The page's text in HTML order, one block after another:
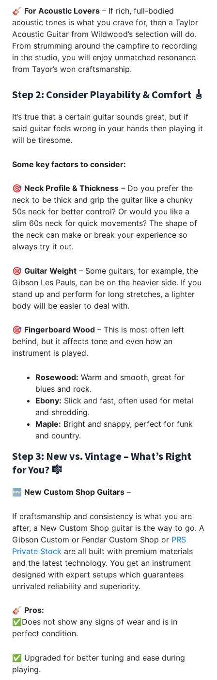
🎸 For Acoustic Lovers– If rich, full-bodied
acoustic tones is what you crave for, then a Taylor
Acoustic Guitar from Wildwood’s selection will do.
From strumming around the campfire to recording
in the studio, you will enjoy unmatched resonance
from Tayor’s won craftsmanship.
Step 2: Consider Playability & Comfort 🎸
It’s true that a certain guitar sounds great; but if
said guitar feels wrong in your hands then playing it
will be tiresome.
Some key factors to consider:
🎯 Neck Profile & Thickness– Do you prefer the
neck to be thick and grip the guitar like a chunky
50s neck for better control? Or would you like a
slim 60s neck for quick movements? The shape of
the neck can make or break your experience so
always try it out.
🎯 Guitar Weight– Some guitars, for example, the
Gibson Les Pauls, can be on the heavier side. If you
stand up and perform for long stretches, a lighter
body will be easier to deal with.
🎯 Fingerboard Wood– This is most often left
behind, but it affects tone and even how an
instrument is played.
Rosewood: Warm and smooth, great for
blues and rock.
Ebony: Slick and fast, often used for metal
and shredding.
Maple: Bright and snappy, perfect for funk
and country.
Step 3: New vs. Vintage – What’s Right
for You? 🎼
🆕 New Custom Shop Guitars–
If craftsmanship and consistency is what you are
after, a New Custom Shop guitar is the way to go. A
Gibson Custom or Fender Custom Shop or PRS
Private Stock are all built with premium materials
and the latest technology. You get an instrument
designed with expert setups which guarantees
unrivaled reliability and superiority.
🎸 Pros:
✅Does not show any signs of wear and is in
perfect condition.
✅ Upgraded for better tuning and ease during
playing.